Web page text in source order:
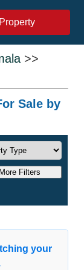
>>
Sale by
More Filters
your